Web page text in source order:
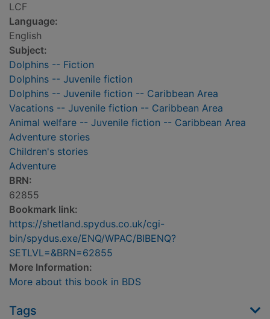
LCF
Language:
English
Subject:
Dolphins -- Fiction
Dolphins -- Juvenile fiction
Dolphins -- Juvenile fiction -- Caribbean Area
Vacations -- Juvenile fiction -- Caribbean Area
Animal welfare -- Juvenile fiction -- Caribbean Area
Adventure stories
Children's stories
Adventure
BRN:
62855
Bookmark link:
https://shetland.spydus.co.uk/cgi-
bin/spydus.exe/ENQ/WPAC/BIBENQ?
SETLVL=&BRN=62855
More Information:
More about this book in BDS
Tags